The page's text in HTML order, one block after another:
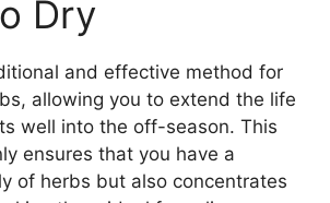
Dry
and effective method for
allowing you to extend the life
well into the off-season. This
ensures that you have a
of herbs but also concentrates